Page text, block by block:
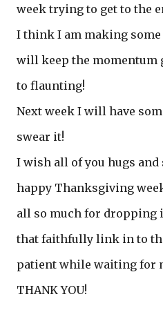
week trying to get to the
I think I am making
will keep the momentum
to flaunting!
Next week I will have
swear it!
I wish all of you hugs and
happy Thanksgiving
all so much for dropping
that faithfully link in to
patient while waiting for
THANK YOU!